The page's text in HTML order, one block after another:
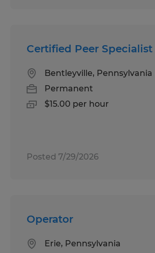
Certified Peer Specialist
Bentleyville, Pennsylvania
Permanent
$15.00 per hour
Posted 7/29/2026
Operator
Erie, Pennsylvania